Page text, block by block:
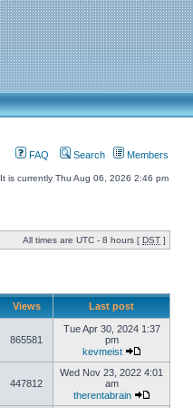
FAQ Search Members
It is currently Thu Aug 06, 2026 2:46 pm
All times are UTC - 8 hours [ DST ]
Views Last post
865581
Tue Apr 30, 2024 1:37
pm
kevmeist
447812
Wed Nov 23, 2022 4:01
am
therentabrain